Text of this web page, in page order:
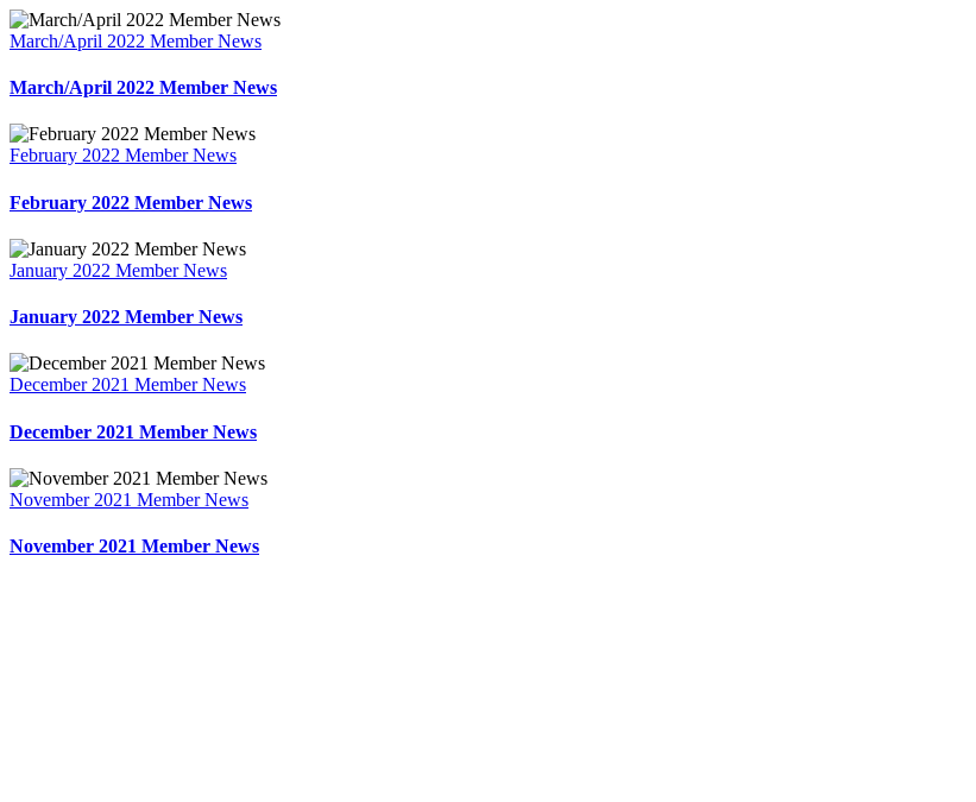
March/April 2022 Member News
March/April 2022 Member News
February 2022 Member News
February 2022 Member News
January 2022 Member News
January 2022 Member News
December 2021 Member News
December 2021 Member News
November 2021 Member News
November 2021 Member News